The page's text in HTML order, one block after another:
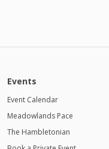
Events
Event Calendar
Meadowlands Pace
The Hambletonian